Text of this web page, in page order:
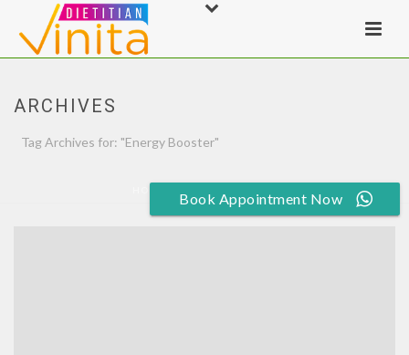
ARCHIVES
Tag Archives for: "Energy Booster"
Book Appointment Now